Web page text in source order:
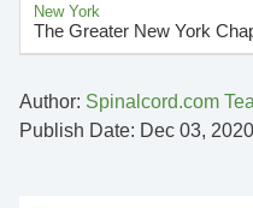
New York
The Greater New York
Author: Spinalcord.com
Publish Date: Dec 03, 2020